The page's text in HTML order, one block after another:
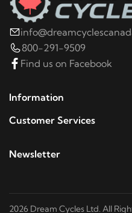
2021
Standard
Standard
2019 Harley-Davidson
Ultra Classic
800-291-9509
Find us on Facebook
Information
Customer Services
Newsletter
2026 Dream Cycles Ltd. All